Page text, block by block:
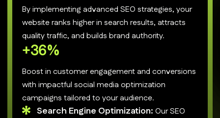
By implementing advanced SEO strategies, your
website ranks higher in search results, attracts
quality traffic, and builds brand authority.
+50%
Boost in customer engagement and conversions
with impactful social media optimization
campaigns tailored to your audience.
Search Engine Optimization: Our SEO